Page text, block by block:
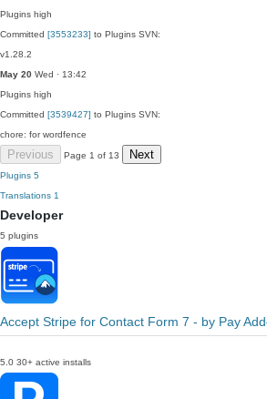
Plugins high
Committed [3553233] to Plugins SVN:
v1.28.2
May 20 Wed · 13:42
Plugins high
Committed [3539427] to Plugins SVN:
chore: for wordfence
Previous Page 1 of 13 Next
Plugins 5
Translations 1
Developer
5 plugins
Accept Stripe for Contact Form 7 - by Pay
5.0 30+ active installs